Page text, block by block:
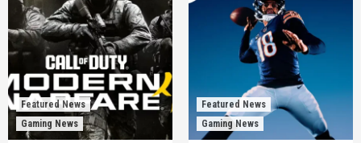
Featured News
Gaming News
Featured News
Gaming News